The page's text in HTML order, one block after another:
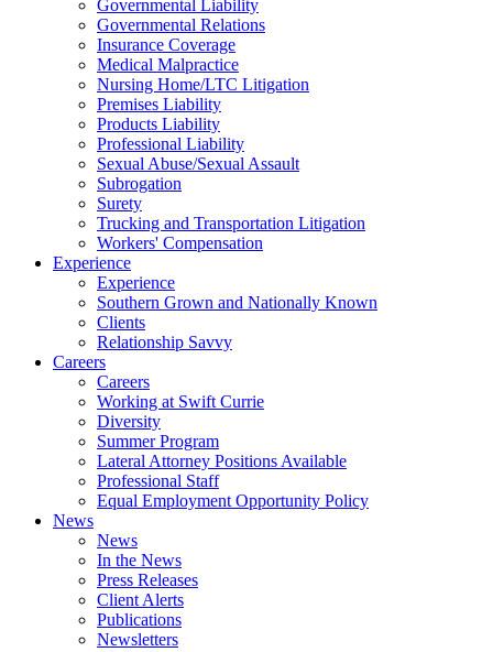
Governmental Liability
Governmental Relations
Insurance Coverage
Medical Malpractice
Nursing Home/LTC Litigation
Premises Liability
Products Liability
Professional Liability
Sexual Abuse/Sexual Assault
Subrogation
Surety
Trucking and Transportation Litigation
Workers' Compensation
Experience
Experience
Southern Grown and Nationally Known
Clients
Relationship Savvy
Careers
Careers
Working at Swift Currie
Diversity
Summer Program
Lateral Attorney Positions Available
Professional Staff
Equal Employment Opportunity Policy
News
News
In the News
Press Releases
Client Alerts
Publications
Newsletters